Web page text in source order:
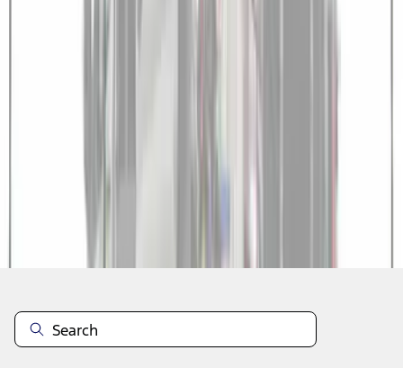
Disclosures